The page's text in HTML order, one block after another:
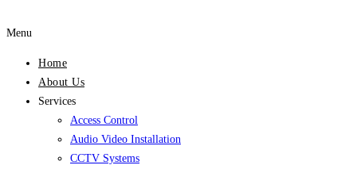
Menu
Home
About Us
Services
Access Control
Audio Video Installation
CCTV Systems